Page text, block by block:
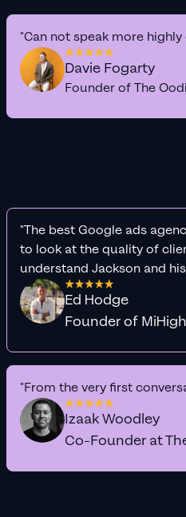
"Can not speak more
Davie Fogarty
Founder of The
"The best Google ads
to look at the quality of
understand Jackson and
Ed Hodge
Founder of
"From the very first
Izaak Woodley
Co-Founder at